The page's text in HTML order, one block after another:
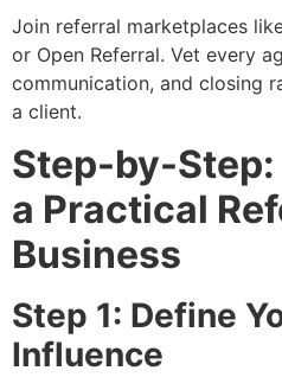
Join referral marketplaces
or Open Referral. Vet every
communication, and closing
a client.
Step-by-
a Practical
Business
Step 1: Define
Influence